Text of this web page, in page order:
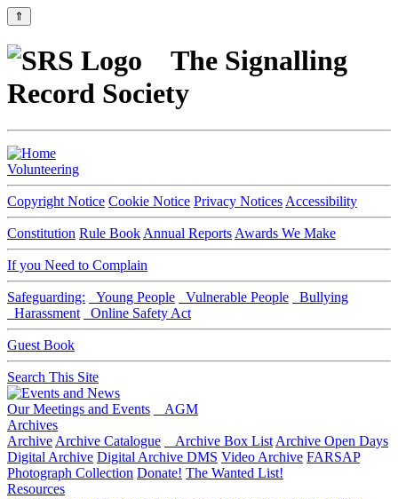
⇑
The Signalling
Record Society
Volunteering
Copyright Notice Cookie Notice Privacy Notices Accessibility
Constitution Rule Book Annual Reports Awards We Make
If you Need to Complain
Safeguarding: Young People Vulnerable People
Bullying
Harassment
Online Safety Act
Guest Book
Search This Site
Our Meetings and Events
AGM
Archives
Archive Archive Catalogue Archive Box List Archive Open Days
Digital Archive Digital Archive DMS Video Archive FARSAP
Photograph Collection Donate! The Wanted List!
Resources